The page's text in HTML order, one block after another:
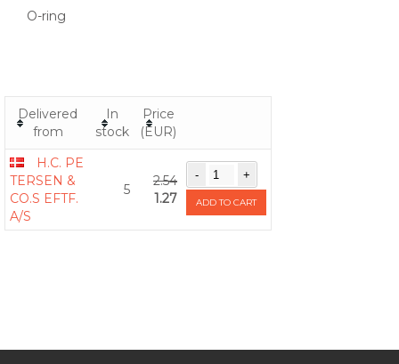
O-ring
Delivered
from
In
stock
Price
(EUR)
H.C. PE
TERSEN &
CO.S EFTF.
A/S
5
2.54
1.27
ADD TO CART